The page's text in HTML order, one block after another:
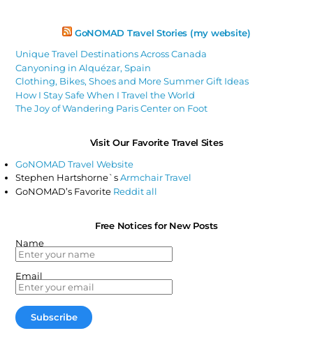
GoNOMAD Travel Stories (my website)
Unique Travel Destinations Across Canada
Canyoning in Alquézar, Spain
Clothing, Bikes, Shoes and More Summer Gift Ideas
How I Stay Safe When I Travel the World
The Joy of Wandering Paris Center on Foot
Visit Our Favorite Travel Sites
GoNOMAD Travel Website
Stephen Hartshorne`sArmchair Travel
GoNOMAD’s Favorite Reddit all
Free Notices for New Posts
Name
Email